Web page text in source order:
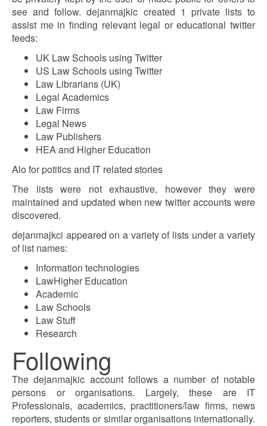
see and follow. dejanmajkic created 1 private lists to
assist me in finding relevant legal or educational twitter
feeds:
UK Law Schools using Twitter
US Law Schools using Twitter
Law Librarians (UK)
Legal Academics
Law Firms
Legal News
Law Publishers
HEA and Higher Education
Alo for potitics and IT related stories
The lists were not exhaustive, however they were
maintained and updated when new twitter accounts were
discovered.
dejanmajkci appeared on a variety of lists under a variety
of list names:
Information technologies
LawHigher Education
Academic
Law Schools
Law Stuff
Research
Following
The dejanmajkic account follows a number of notable
persons or organisations. Largely, these are IT
Professionals, academics, practitioners/law firms, news
reporters, students or similar organisations internationally.